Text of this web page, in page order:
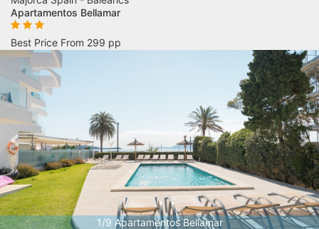
Apartamentos Bellamar
Best Price From 299 pp
1/9 Apartamentos Bellamar
Previous